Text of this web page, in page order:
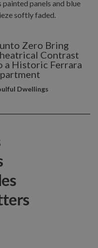
Zero Bring
Contrast
a Historic Ferrara
Dwellings